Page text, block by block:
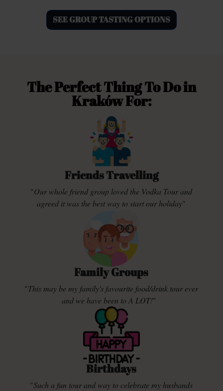
SEE GROUP TASTING OPTIONS
The Perfect Thing To Do in
Kraków For:
Friends Travelling
"Our whole friend group loved the Vodka Tour and
agreed it was the best way to start our holiday"
Family Groups
"This may be my family's favourite food/drink tour ever
and we have been to A LOT!"
Birthdays
"Such a fun tour and way to celebrate my husbands